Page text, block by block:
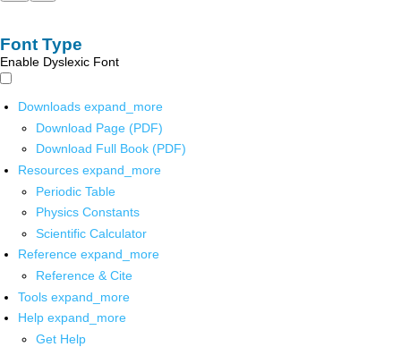
Font Type
Enable Dyslexic Font
Downloads expand_more
Download Page (PDF)
Download Full Book (PDF)
Resources expand_more
Periodic Table
Physics Constants
Scientific Calculator
Reference expand_more
Reference & Cite
Tools expand_more
Help expand_more
Get Help